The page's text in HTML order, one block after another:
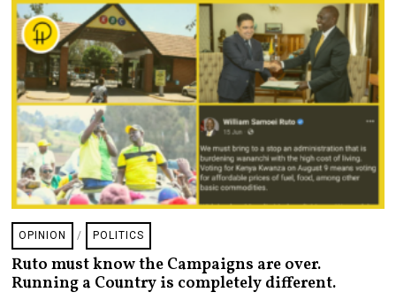
R
2
7
,
2
0
2
2
OPINION / POLITICS
Ruto must know the Campaigns are over.
Running a Country is completely different.